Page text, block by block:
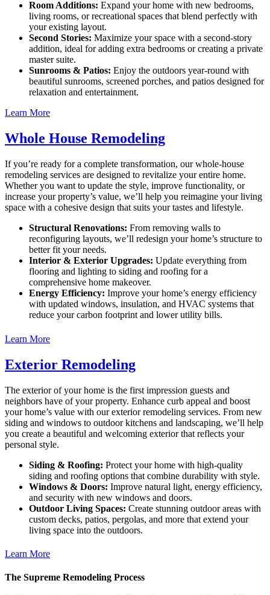
Room Additions: Expand your home with new bedrooms,
living rooms, or recreational spaces that blend perfectly with
your existing layout.
Second Stories: Maximize your space with a second-story
addition, ideal for adding extra bedrooms or creating a private
master suite.
Sunrooms & Patios: Enjoy the outdoors year-round with
beautiful sunrooms, screened porches, and patios designed for
relaxation and entertainment.
Learn More
Whole House Remodeling
If you’re ready for a complete transformation, our whole-house
remodeling services are designed to revitalize your entire home.
Whether you want to update the style, improve functionality, or
increase your property’s value, we’ll help you reimagine your living
space with a cohesive design that suits your tastes and lifestyle.
Structural Renovations: From removing walls to
reconfiguring layouts, we’ll redesign your home’s structure to
better fit your needs.
Interior & Exterior Upgrades: Update everything from
flooring and lighting to siding and roofing for a
comprehensive home makeover.
Energy Efficiency: Improve your home’s energy efficiency
with updated windows, insulation, and HVAC systems that
reduce your carbon footprint and lower utility bills.
Learn More
Exterior Remodeling
The exterior of your home is the first impression guests and
neighbors have of your property. Enhance curb appeal and boost
your home’s value with our exterior remodeling services. From new
siding and windows to outdoor kitchens and landscaping, we’ll help
you create a beautiful and welcoming exterior that reflects your
personal style.
Siding & Roofing: Protect your home with high-quality
siding and roofing options that combine durability with style.
Windows & Doors: Improve natural light, energy efficiency,
and security with new windows and doors.
Outdoor Living Spaces: Create stunning outdoor areas with
custom decks, patios, pergolas, and more that extend your
living space into the outdoors.
Learn More
The Supreme Remodeling Process